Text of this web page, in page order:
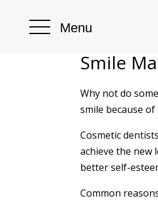
Menu
Smile
Why not do
smile because
Cosmetic
achieve the new
better self-
Common